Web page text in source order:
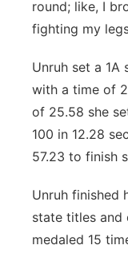
round; like, I
fighting my
Unruh set a
with a time of
of 25.58 she
100 in 12.28
57.23 to finish
Unruh finished
state titles and
medaled 15